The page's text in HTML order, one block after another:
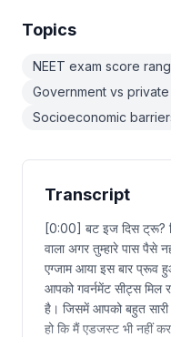
Topics
NEET exam score
Government vs
Socioeconomic
Transcript
[0:00] बट इज दिस ट्रू?
वाला अगर तुम्हारे पास पैसे
एग्जाम आया इस बार प्रूव
आपको गवर्नमेंट सीट्स मिल
है। जिसमें आपको बहुत
हो कि मैं एडजस्ट भी नहीं